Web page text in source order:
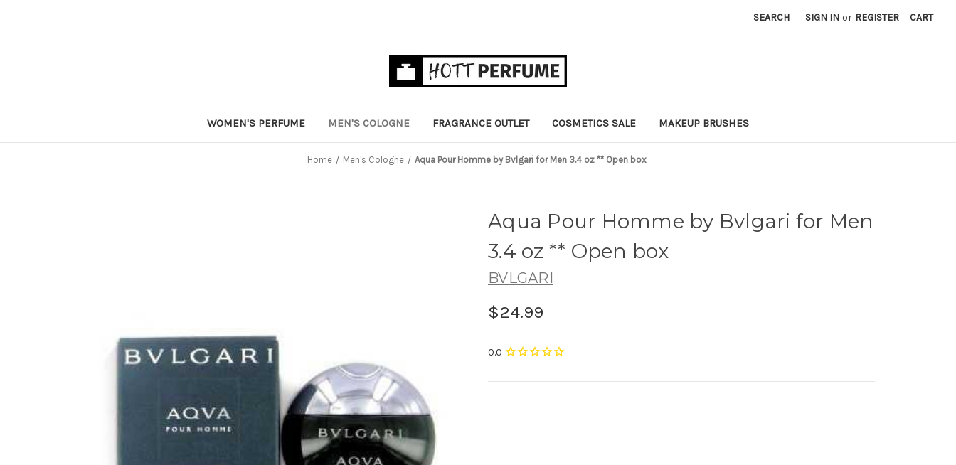
SEARCH SIGN IN or REGISTER CART
WOMEN'S PERFUME MEN'S COLOGNE FRAGRANCE OUTLET COSMETICS SALE MAKEUP BRUSHES
Home Men's Cologne Aqua Pour Homme by Bvlgari for Men 3.4 oz ** Open box
Aqua Pour Homme by Bvlgari for Men
3.4 oz ** Open box
BVLGARI
$24.99